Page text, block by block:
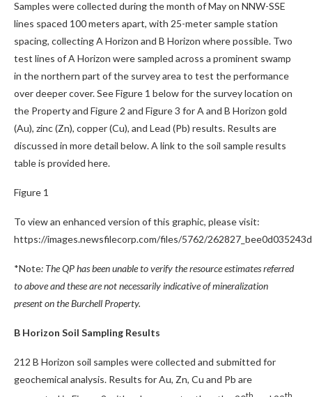
Samples were collected during the month of May on NNW-SSE
lines spaced 100 meters apart, with 25-meter sample station
spacing, collecting A Horizon and B Horizon where possible. Two
test lines of A Horizon were sampled across a prominent swamp
in the northern part of the survey area to test the performance
over deeper cover. See Figure 1 below for the survey location on
the Property and Figure 2 and Figure 3 for A and B Horizon gold
(Au), zinc (Zn), copper (Cu), and Lead (Pb) results. Results are
discussed in more detail below. A link to the soil sample results
table is provided here.
Figure 1
To view an enhanced version of this graphic, please visit:
https://images.newsfilecorp.com/files/5762/
*Note: The QP has been unable to verify the resource estimates referred
to above and these are not necessarily indicative of mineralization
present on the Burchell Property.
B Horizon Soil Sampling Results
212 B Horizon soil samples were collected and submitted for
geochemical analysis. Results for Au, Zn, Cu and Pb are
th th